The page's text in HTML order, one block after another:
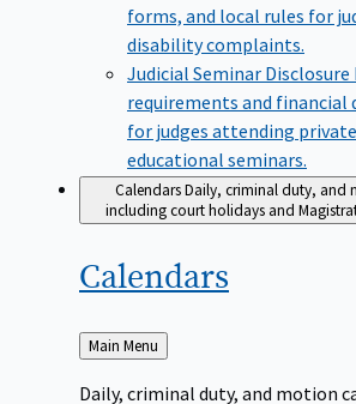
forms, and local rules for
disability complaints.
Judicial Seminar Disclosure
requirements and financial
for judges attending
educational seminars.
CalendarsDaily, criminal duty, and
including court holidays and
Calendars
Back
to
Main Menu
Daily, criminal duty, and motion